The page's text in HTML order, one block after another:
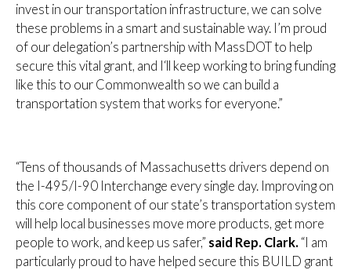
invest in our transportation infrastructure, we can solve
these problems in a smart and sustainable way. I’m proud
of our delegation’s partnership with MassDOT to help
secure this vital grant, and I‘ll keep working to bring funding
like this to our Commonwealth so we can build a
transportation system that works for everyone.”
“Tens of thousands of Massachusetts drivers depend on
the I-495/I-90 Interchange every single day. Improving on
this core component of our state’s transportation system
will help local businesses move more products, get more
people to work, and keep us safer,” said Rep. Clark. “I am
particularly proud to have helped secure this BUILD grant